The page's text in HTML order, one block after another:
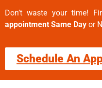
Don’t waste your time!
appointment Same Day or
Schedule An